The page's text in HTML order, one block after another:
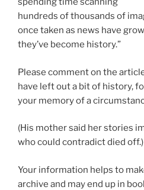
hundreds of thousands of
once taken as news have
they’ve become history.”
Please comment on the
have left out a bit of history,
your memory of a
(His mother said her stories
who could contradict died off.)
Your information helps to
archive and may end up in